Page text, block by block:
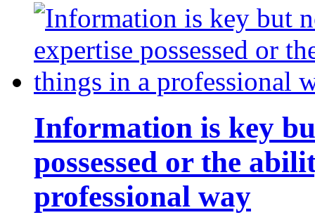
Information is key
possessed or the
professional way